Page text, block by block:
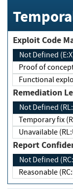
Not Defined
Proof of
Not Defined
Report
Not Defined